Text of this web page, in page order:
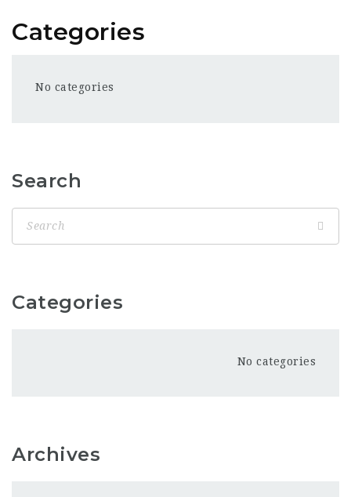
Categories
No categories
Search
Categories
No categories
Archives